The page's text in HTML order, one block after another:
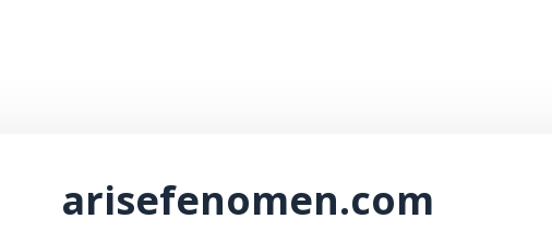
arisefenomen.com